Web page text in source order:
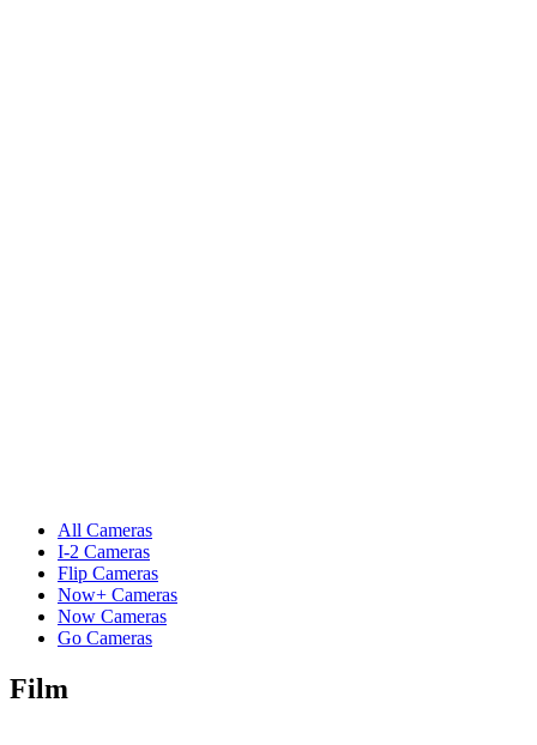
All Cameras
I-2 Cameras
Flip Cameras
Now+ Cameras
Now Cameras
Go Cameras
Film